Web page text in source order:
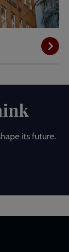
its future.